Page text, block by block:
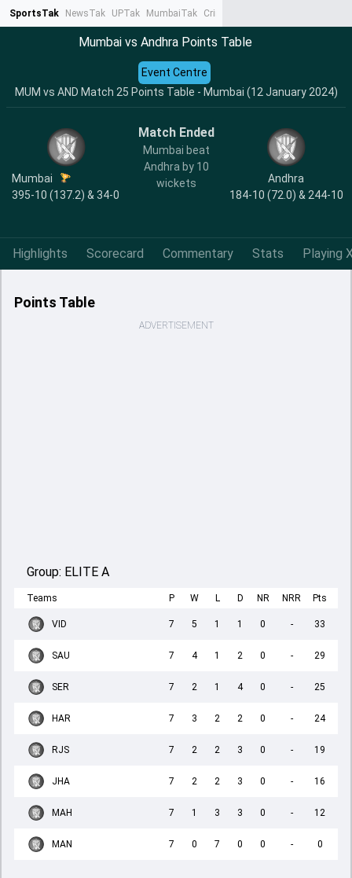
SportsTak NewsTak UPTak MumbaiTak CrimeTak
Mumbai vs Andhra Points Table
MUM vs AND Match 25 Points Table - Mumbai (12 January 2024)
Event Centre
Mumbai
395-10 (137.2) & 34-0
Match Ended
Mumbai beat
Andhra by 10
wickets
Andhra
184-10 (72.0) & 244-10
Highlights Scorecard Commentary Stats Playing
Points Table
ADVERTISEMENT
Group: ELITE A
Teams P W L D NR NRR Pts
VID 7 5 1 1 0 - 33
SAU 7 4 1 2 0 - 29
SER 7 2 1 4 0 - 25
HAR 7 3 2 2 0 - 24
RJS 7 2 2 3 0 - 19
JHA 7 2 2 3 0 - 16
MAH 7 1 3 3 0 - 12
MAN 7 0 7 0 0 - 0